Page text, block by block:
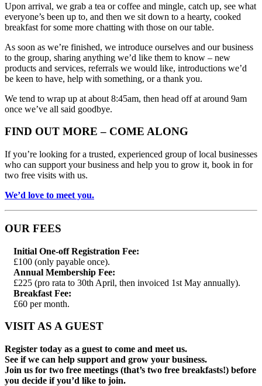
Upon arrival, we grab a tea or coffee and mingle, catch up, see what
everyone’s been up to, and then we sit down to a hearty, cooked
breakfast for some more chatting with those on our table.
As soon as we’re finished, we introduce ourselves and our business
to the group, sharing anything we’d like them to know – new
products and services, referrals we would like, introductions we’d
be keen to have, help with something, or a thank you.
We tend to wrap up at about 8:45am, then head off at around 9am
once we’ve all said goodbye.
FIND OUT MORE – COME ALONG
If you’re looking for a trusted, experienced group of local businesses
who can support your business and help you to grow it, book in for
two free visits with us.
We’d love to meet you.
OUR FEES
Initial One-off Registration Fee:
£100 (only payable once).
Annual Membership Fee:
£225 (pro rata to 30th April, then invoiced 1st May annually).
Breakfast Fee:
£60 per month.
VISIT AS A GUEST
Register today as a guest to come and meet us.
See if we can help support and grow your business.
Join us for two free meetings (that’s two free breakfasts!) before
you decide if you’d like to join.